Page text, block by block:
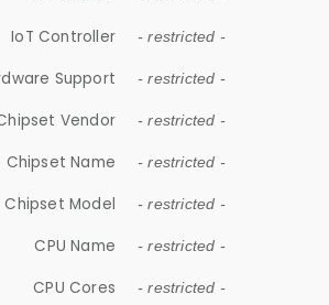
IoT Controller - restricted -
Support - restricted -
Vendor - restricted -
Chipset Name - restricted -
Chipset Model - restricted -
CPU Name - restricted -
CPU Cores - restricted -